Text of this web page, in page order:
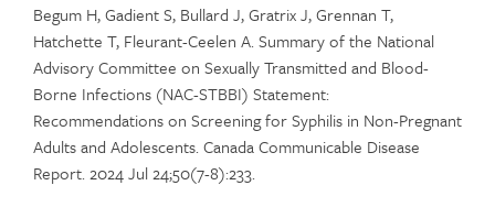
Begum H, Gadient S, Bullard J, Gratrix J, Grennan T,
Hatchette T, Fleurant-Ceelen A. Summary of the National
Advisory Committee on Sexually Transmitted and Blood-
Borne Infections (NAC-STBBI) Statement:
Recommendations on Screening for Syphilis in Non-Pregnant
Adults and Adolescents. Canada Communicable Disease
Report. 2024 Jul 24;50(7-8):233.